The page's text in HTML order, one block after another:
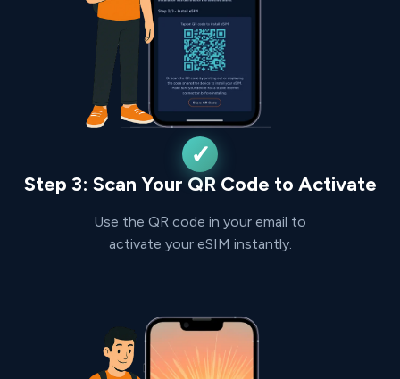
Step 3: Scan Your QR Code to Activate
Use the QR code in your email to
activate your eSIM instantly.